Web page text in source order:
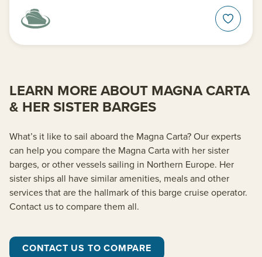
LEARN MORE ABOUT MAGNA CARTA
& HER SISTER BARGES
What’s it like to sail aboard the Magna Carta? Our experts
can help you compare the Magna Carta with her sister
barges, or other vessels sailing in Northern Europe. Her
sister ships all have similar amenities, meals and other
services that are the hallmark of this barge cruise operator.
Contact us to compare them all.
CONTACT US TO COMPARE